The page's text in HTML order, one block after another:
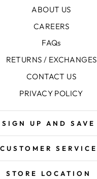
ABOUT US
CAREERS
FAQs
RETURNS / EXCHANGES
CONTACT US
PRIVACY POLICY
SIGN UP AND SAVE
CUSTOMER SERVICE
STORE LOCATION